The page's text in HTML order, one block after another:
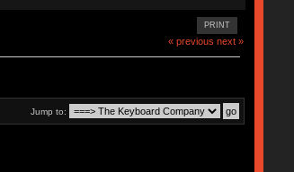
PRINT
« previous next »
Jump to: